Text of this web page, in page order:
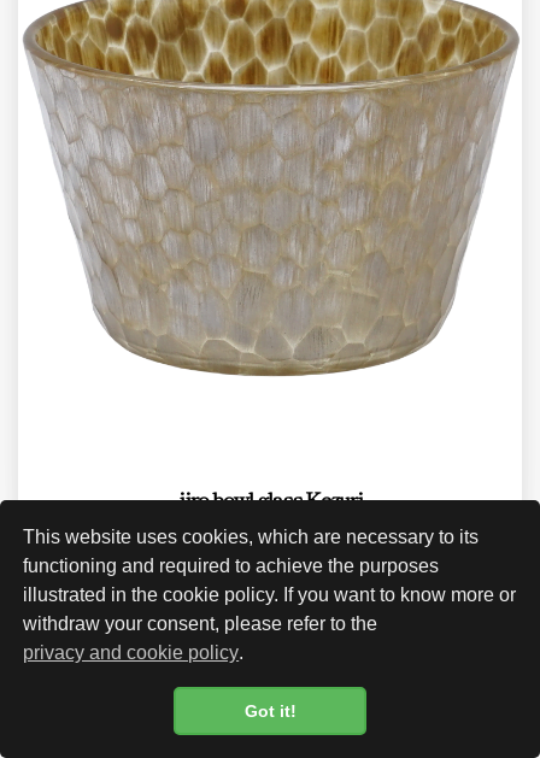
Cookie Policy
This website uses cookies, which are necessary to its
functioning and required to achieve the purposes
illustrated in the cookie policy. If you want to know more or
withdraw your consent, please refer to the
privacy and cookie policy.
Got it!
iiro bowl glass Kezuri
CHF 170.00